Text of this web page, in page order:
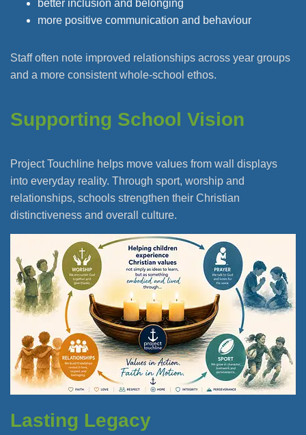
better inclusion and belonging
more positive communication and behaviour
Staff often note improved relationships across year groups
and a more consistent whole-school ethos.
Supporting School Vision
Project Touchline helps move values from wall displays
into everyday reality. Through sport, worship and
relationships, schools strengthen their Christian
distinctiveness and overall culture.
Lasting Legacy